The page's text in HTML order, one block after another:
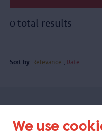
We use
0 total results
Sort by: Relevance Date
Subscribe